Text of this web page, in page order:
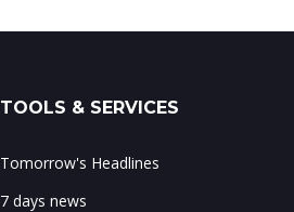
TOOLS & SERVICES
Tomorrow's Headlines
7 days news